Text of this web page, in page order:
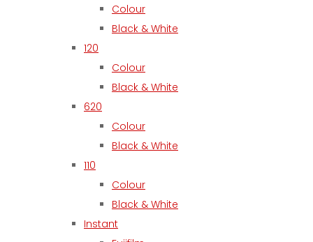
Colour
Black & White
120
Colour
Black & White
620
Colour
Black & White
110
Colour
Black & White
Instant